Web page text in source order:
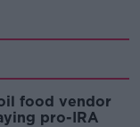
food vendor
pro-IRA